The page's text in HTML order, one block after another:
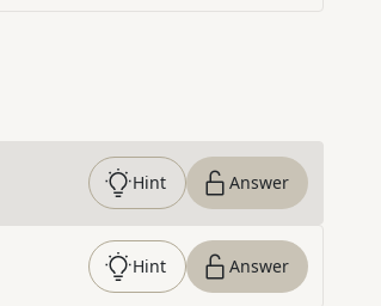
Hint Answer
Hint Answer